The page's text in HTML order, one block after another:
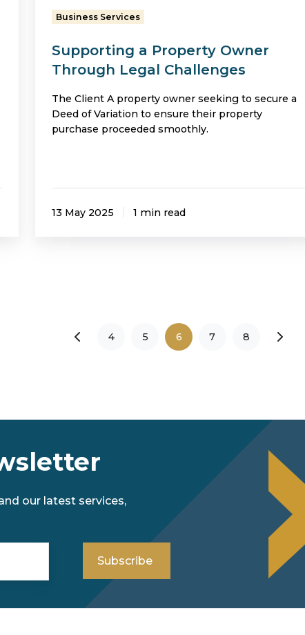
Business Services
Supporting a Property Owner
Through Legal Challenges
The Client A property owner seeking to secure a
Deed of Variation to ensure their property
purchase proceeded smoothly.
13 May 2025 1 min read
4 5 6 7 8
our latest services,